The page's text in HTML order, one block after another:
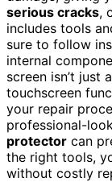
serious cracks,
includes tools
sure to follow
internal
screen isn’t
touchscreen
your repair
professional-
protector can
the right tools,
without costly